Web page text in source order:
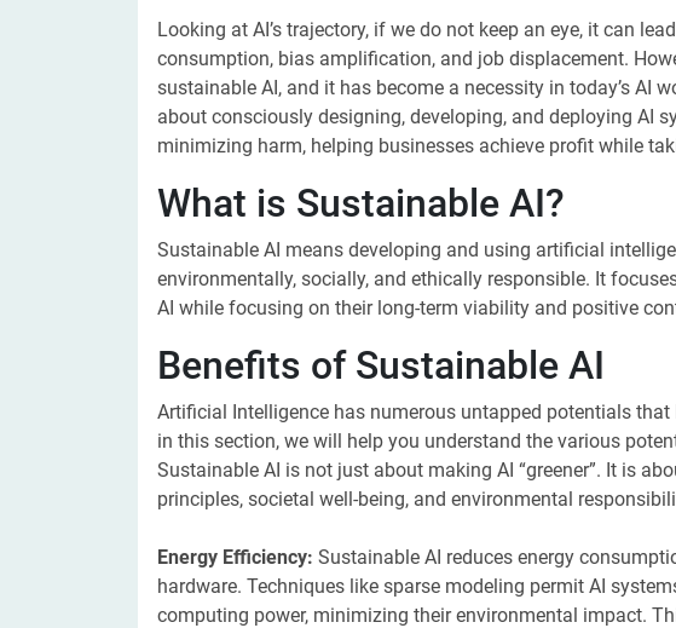
Looking at AI’s trajectory, if we do not keep an eye, it can
consumption, bias amplification, and job displacement.
sustainable AI, and it has become a necessity in today’s AI
about consciously designing, developing, and deploying AI
minimizing harm, helping businesses achieve profit while
What is Sustainable AI?
Sustainable AI means developing and using artificial
environmentally, socially, and ethically responsible. It
AI while focusing on their long-term viability and positive
Benefits of Sustainable AI
Artificial Intelligence has numerous untapped potentials
in this section, we will help you understand the various
Sustainable AI is not just about making AI “greener”. It is
principles, societal well-being, and environmental
Energy Efficiency: Sustainable AI reduces energy
hardware. Techniques like sparse modeling permit AI
computing power, minimizing their environmental impact.